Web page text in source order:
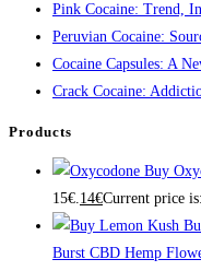
Pink Cocaine: Trend,
Peruvian Cocaine:
Cocaine Capsules: A
Crack Cocaine:
Products
Buy
15€.14€Current price
Burst CBD Hemp